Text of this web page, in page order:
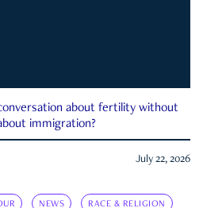
about fertility without
immigration?
July 22, 2026
NEWS RACE & RELIGION